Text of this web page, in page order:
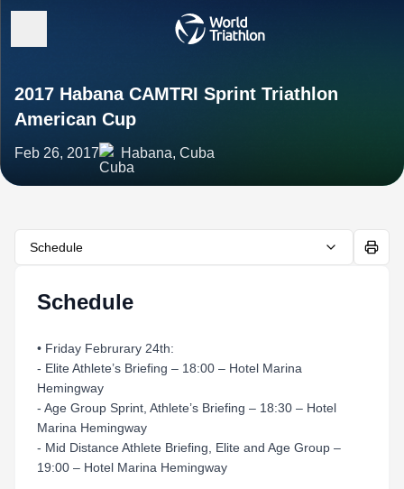
2017 Habana CAMTRI Sprint Triathlon
American Cup
Feb 26, 2017 Habana, Cuba
Schedule
Schedule
• Friday Februrary 24th:
- Elite Athlete’s Briefing – 18:00 – Hotel Marina
Hemingway
- Age Group Sprint, Athlete’s Briefing – 18:30 – Hotel
Marina Hemingway
- Mid Distance Athlete Briefing, Elite and Age Group –
19:00 – Hotel Marina Hemingway